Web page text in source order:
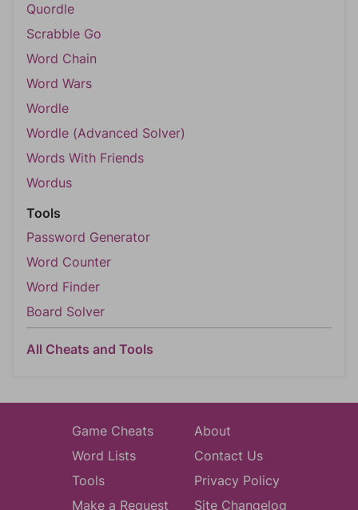
Quordle
Scrabble Go
Word Chain
Word Wars
Wordle
Wordle (Advanced Solver)
Words With Friends
Wordus
Tools
Password Generator
Word Counter
Word Finder
Board Solver
All Cheats and Tools
Game Cheats
Word Lists
Tools
Make a Request
About
Contact Us
Privacy Policy
Site Changelog